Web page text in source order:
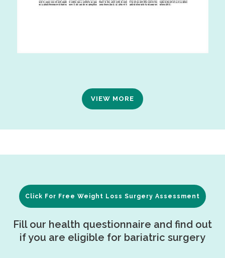
VIEW MORE
Click For Free Weight Loss Surgery Assessment
Fill our health questionnaire and find out
if you are eligible for bariatric surgery